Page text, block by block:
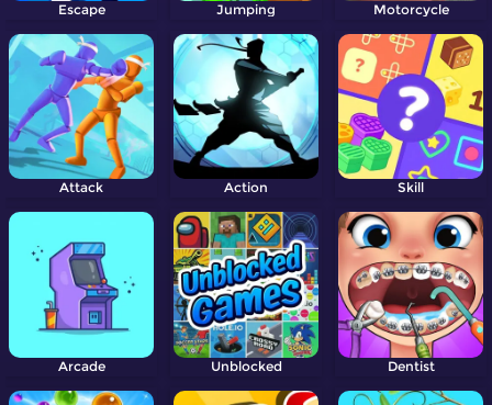
Escape Jumping Motorcycle
Attack Action Skill
Arcade Unblocked Dentist